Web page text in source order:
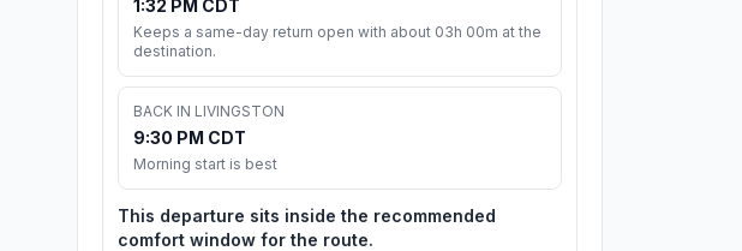
1:32 PM CDT
Keeps a same-day return open with about 03h 00m at the
destination.
BACK IN LIVINGSTON
9:30 PM CDT
Morning start is best
This departure sits inside the recommended
comfort window for the route.